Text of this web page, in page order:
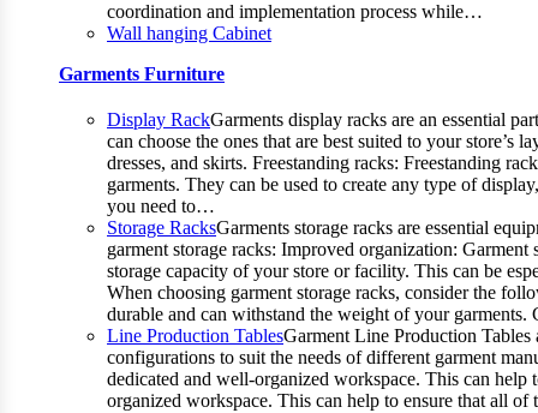
coordination and implementation process while…
Wall hanging Cabinet
Garments Furniture
Display RackGarments display racks are an essential
can choose the ones that are best suited to your
dresses, and skirts. Freestanding racks: Freestanding
garments. They can be used to create any type of
you need to…
Storage RacksGarments storage racks are essential
garment storage racks: Improved organization:
storage capacity of your store or facility. This can be
When choosing garment storage racks, consider the
durable and can withstand the weight of your
Line Production TablesGarment Line Production Tables
configurations to suit the needs of different garment
dedicated and well-organized workspace. This can
organized workspace. This can help to ensure that all